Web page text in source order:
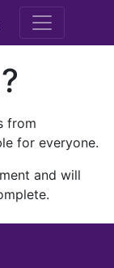
M.E.
from
for everyone.
and will